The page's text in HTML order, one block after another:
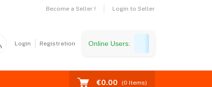
Become a Seller ! Login to Seller
Login Registration Online Users:
€0.00 (0 Items)